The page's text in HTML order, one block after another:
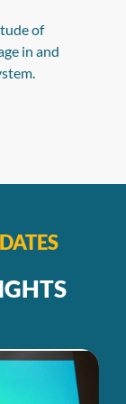
analyst at
Sector
a virtual